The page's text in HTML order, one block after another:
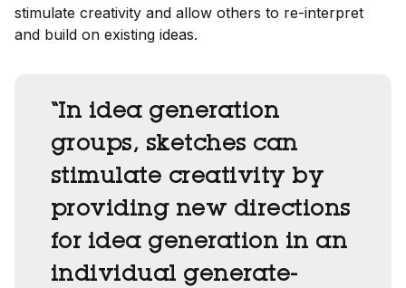
stimulate creativity and allow others to re-interpret
and build on existing ideas.
“In idea generation
groups, sketches can
stimulate creativity by
providing new directions
for idea generation in an
individual generate-